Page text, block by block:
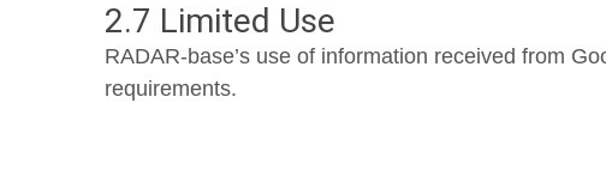
2.7 Limited Use
RADAR-base’s use of information received from
requirements.